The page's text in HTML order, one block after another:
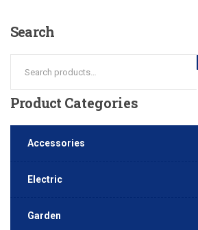
Search
Product Categories
Accessories
Electric
Garden